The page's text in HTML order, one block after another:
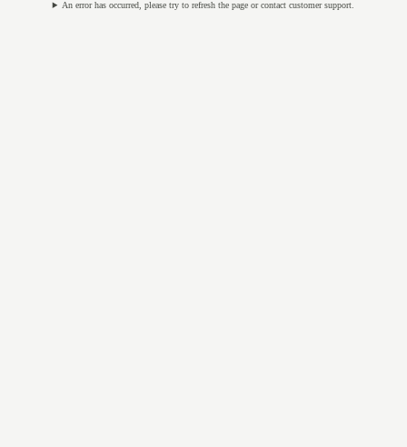
An error has occurred, please try to refresh the page or contact customer support.